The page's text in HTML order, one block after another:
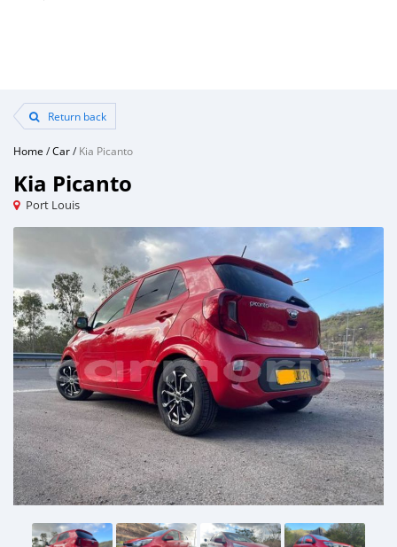
Return back
Home /Car/Kia Picanto
Kia Picanto
Port Louis